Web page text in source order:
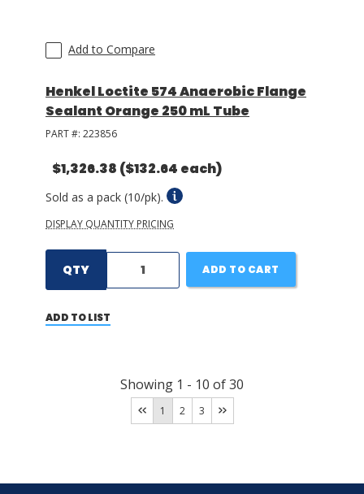
Add to Compare
Henkel Loctite 574 Anaerobic Flange
Sealant Orange 250 mL Tube
PART #: 223856
$1,326.38 ($132.64 each)
Sold as a pack (10/pk).
DISPLAY QUANTITY PRICING
QTY ADD TO CART
ADD TO LIST
Showing 1 - 10 of30
1 2 3